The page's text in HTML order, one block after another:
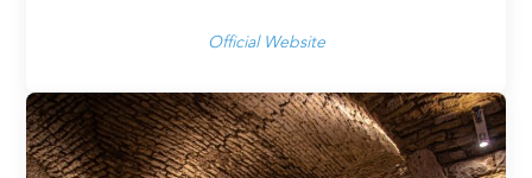
Official Website